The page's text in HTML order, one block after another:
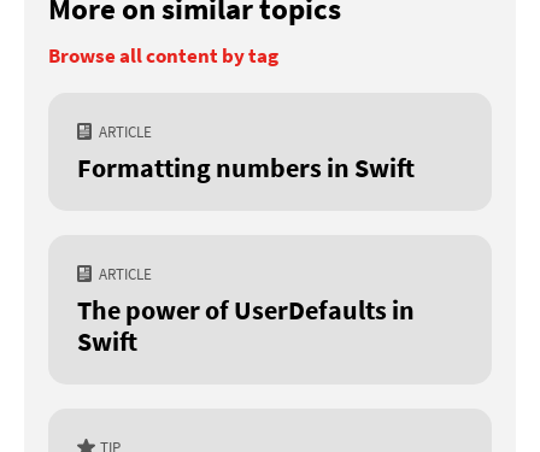
More on similar topics
Browse all content by tag
ARTICLE
Formatting numbers in Swift
ARTICLE
The power of UserDefaults in
Swift
TIP